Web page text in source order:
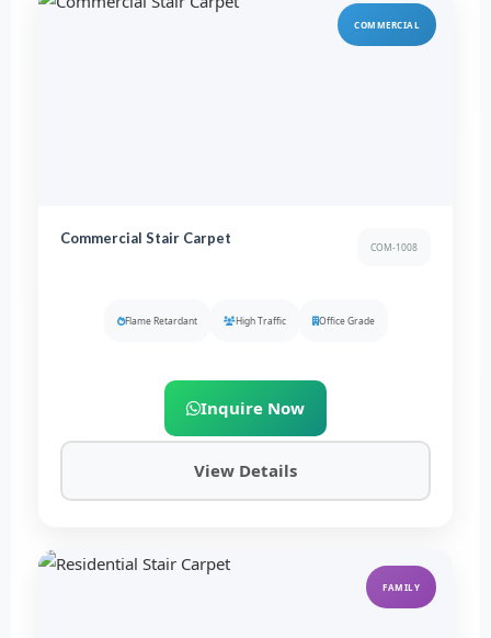
COMMERCIAL
Commercial Stair Carpet
COM-1008
Flame Retardant High Traffic Office Grade
Inquire Now
View Details
FAMILY